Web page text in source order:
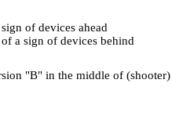
of devices ahead
a sign of devices behind
"B" in the middle of (shooter)